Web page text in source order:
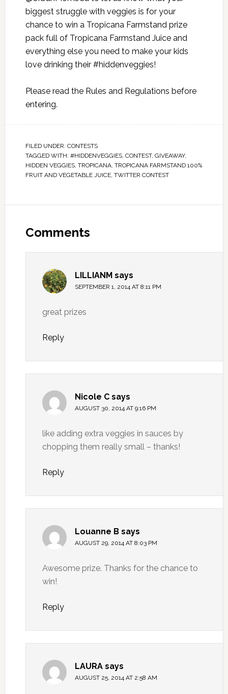
biggest struggle with veggies is for your
chance to win a Tropicana Farmstand prize
pack full of Tropicana Farmstand Juice and
everything else you need to make your kids
love drinking their #hiddenveggies!
Please read the Rules and Regulations before
entering.
FILED UNDER: CONTESTS
TAGGED WITH: #HIDDENVEGGIES, CONTEST, GIVEAWAY,
HIDDEN VEGGIES, TROPICANA, TROPICANA FARMSTAND 100%
FRUIT AND VEGETABLE JUICE, TWITTER CONTEST
Comments
LILLIANM says
SEPTEMBER 1, 2014 AT 8:11 PM
great prizes
Reply
Nicole C says
AUGUST 30, 2014 AT 9:16 PM
like adding extra veggies in sauces by
chopping them really small – thanks!
Reply
Louanne B says
AUGUST 29, 2014 AT 8:03 PM
Awesome prize. Thanks for the chance to
win!
Reply
LAURA says
AUGUST 25, 2014 AT 2:58 AM